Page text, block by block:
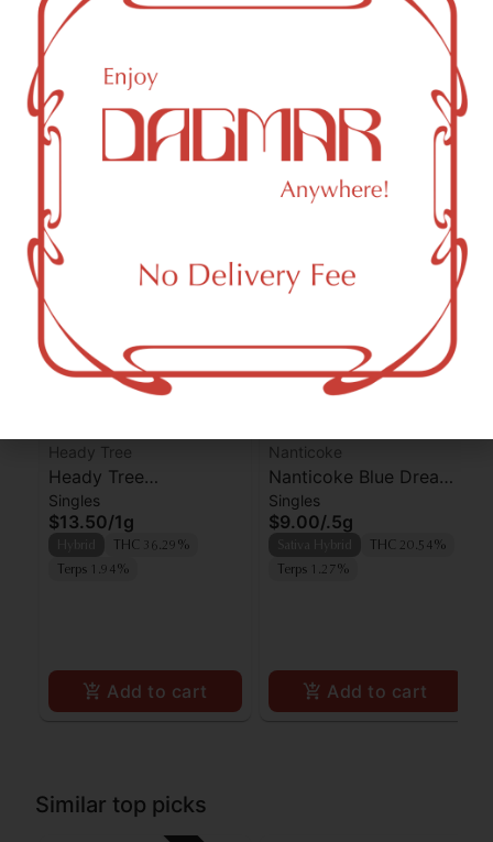
THC-D9 (Delta 9–tetrahydrocannabinol)
THCA (Δ9-tetrahydrocannabinolic acid)
24.04
You might also like
Heady Tree
Heady Tree
Lipsmacker Preroll
Singles
$13.50/1g
THC 36.29%
Terps 1.94%
Add to cart
Nanticoke
Nanticoke Blue Dream
Preroll
Singles
$9.00/.5g
THC 20.54%
Terps 1.27%
Add to cart
Similar top picks